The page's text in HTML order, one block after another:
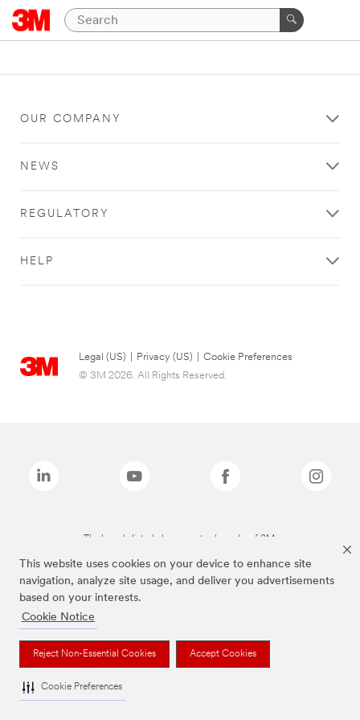
This website uses cookies on your device to enhance site
navigation, analyze site usage, and deliver you advertisements
based on your interests.
Cookie Notice
Reject Non-Essential Cookies Accept Cookies
Cookie Preferences
OUR COMPANY
NEWS
REGULATORY
HELP
Legal (US) Privacy (US)
Cookie Preferences
© 3M 2026. All Rights Reserved.
The brands listed above are trademarks of 3M.